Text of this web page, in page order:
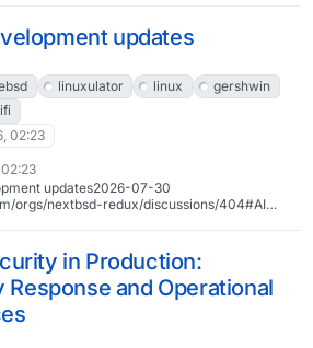
updates
linuxulator linux
gershwin
02:23
updates2026-07-30
orgs/nextbsd-redux/discussions/404#AI
in Production:
and Operational